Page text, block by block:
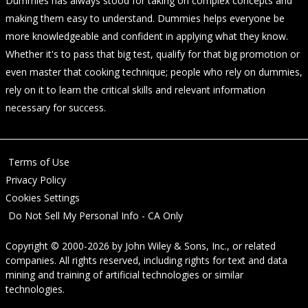
making them easy to understand. Dummies helps everyone be
more knowledgeable and confident in applying what they know.
Whether it's to pass that big test, qualify for that big promotion or
even master that cooking technique; people who rely on dummies,
rely on it to learn the critical skills and relevant information
necessary for success.
Terms of Use
Privacy Policy
Cookies Settings
Do Not Sell My Personal Info - CA Only
Copyright © 2000-2026 by John Wiley & Sons, Inc., or related
companies. All rights reserved, including rights for text and data
mining and training of artificial technologies or similar
technologies.